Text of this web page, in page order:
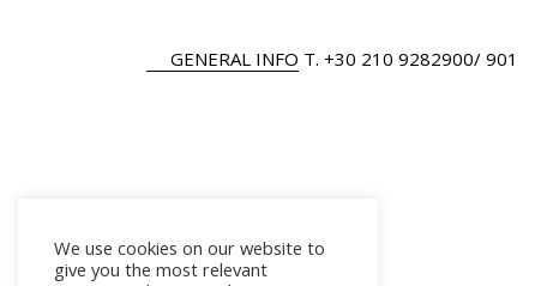
GENERAL INFO Τ. +30 210 9282900/ 901
We use cookies on our website to
give you the most relevant